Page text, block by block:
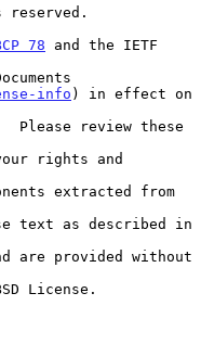
78 and the IETF
info ) in effect on